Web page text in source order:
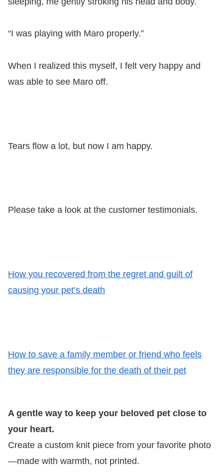
“I was playing with Maro properly.”
When I realized this myself, I felt very happy and
was able to see Maro off.
Tears flow a lot, but now I am happy.
Please take a look at the customer testimonials.
How you recovered from the regret and guilt of
causing your pet’s death
How to save a family member or friend who feels
they are responsible for the death of their pet
A gentle way to keep your beloved pet close to
your heart.
Create a custom knit piece from your favorite photo
—made with warmth, not printed.